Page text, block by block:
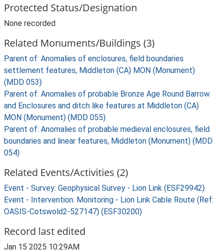
Protected Status/Designation
None recorded
Related Monuments/Buildings (3)
Parent of: Anomalies of enclosures, field boundaries
settlement features, Middleton (CA) MON (Monument)
(MDD 053)
Parent of: Anomalies of probable Bronze Age Round Barrow
and Enclosures and ditch like features at Middleton (CA)
MON (Monument) (MDD 055)
Parent of: Anomalies of probable medieval enclosures, field
boundaries and linear features, Middleton (Monument) (MDD
054)
Related Events/Activities (2)
Event - Survey: Geophysical Survey - Lion Link (ESF29942)
Event - Intervention: Monitoring - Lion Link Cable Route (Ref:
OASIS-Cotswold2-527147) (ESF30200)
Record last edited
Jan 15 2025 10:29AM